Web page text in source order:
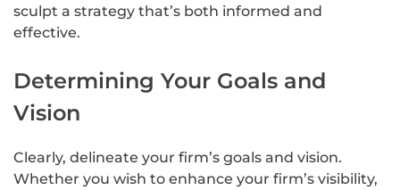
sculpt a strategy that’s both informed and
effective.
Determining Your Goals and
Vision
Clearly, delineate your firm’s goals and vision.
Whether you wish to enhance your firm’s visibility,